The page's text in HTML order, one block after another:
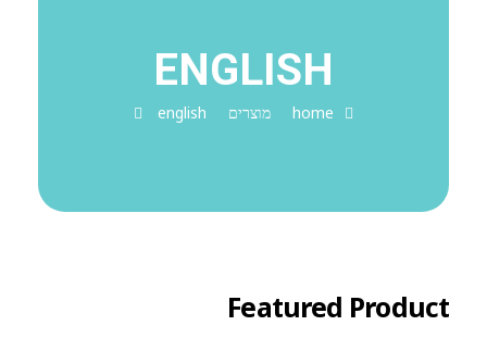
home מוצרים english
ENGLISH
Featured Product